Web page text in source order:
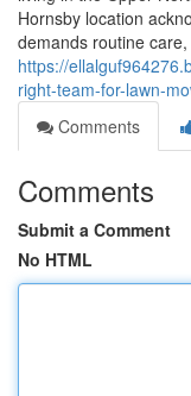
Hornsby location
demands routine care,
https://
right-team-for-lawn-
Comments
Comments
Submit a Comment
No HTML